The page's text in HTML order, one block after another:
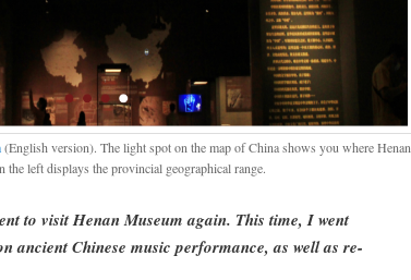
(English version). The light spot on the map of China shows you where Henan
the left displays the provincial geographical range.
to visit Henan Museum again. This time, I went
ancient Chinese music performance, as well as re-